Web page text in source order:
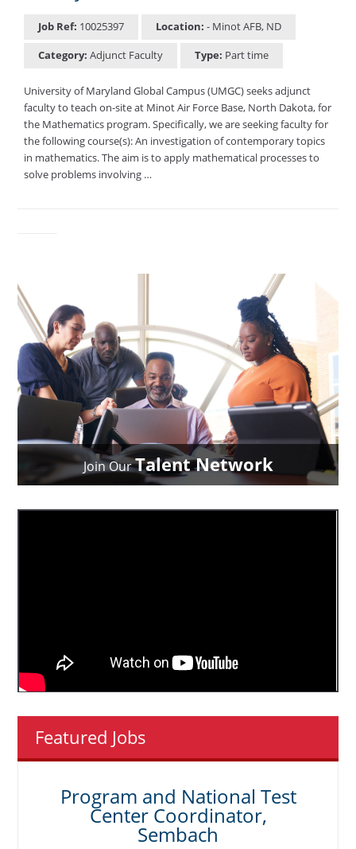
Job Ref: 10025397 Location: - Minot AFB, ND
Category: Adjunct Faculty Type: Part time
University of Maryland Global Campus (UMGC) seeks adjunct
faculty to teach on-site at Minot Air Force Base, North Dakota, for
the Mathematics program. Specifically, we are seeking faculty for
the following course(s): An investigation of contemporary topics
in mathematics. The aim is to apply mathematical processes to
solve problems involving …
Join OurTalent Network
Featured Jobs
Program and National Test
Center Coordinator,
Sembach